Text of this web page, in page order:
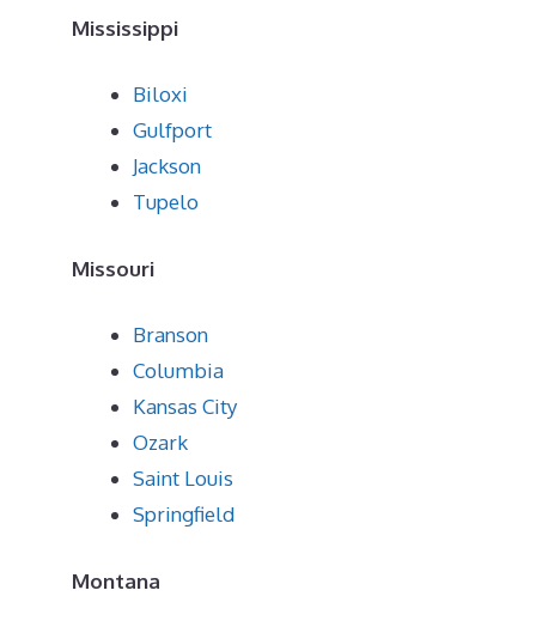
Mississippi
Biloxi
Gulfport
Jackson
Tupelo
Missouri
Branson
Columbia
Kansas City
Ozark
Saint Louis
Springfield
Montana